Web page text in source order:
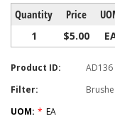
Quantity Price
1 $5.00
Product ID:
AD136
Filter:
UOM: * EA